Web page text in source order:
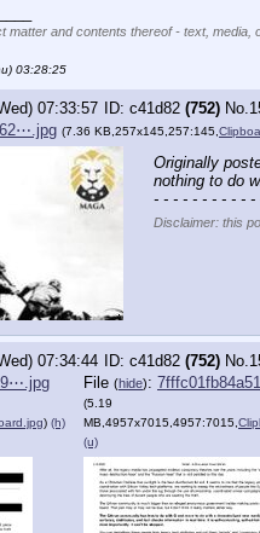
matter and contents thereof - text,
03:28:25
07:33:57 c41d82 (752) No.
(7.36 KB,257x145,257:145,
Originally
nothing to do
- - - - - - - - - -
Disclaimer: this
07:34:44 c41d82 (752) No.
) (h)
File (hide):
(5.19
MB,4957x7015,4957:7015,
(u)